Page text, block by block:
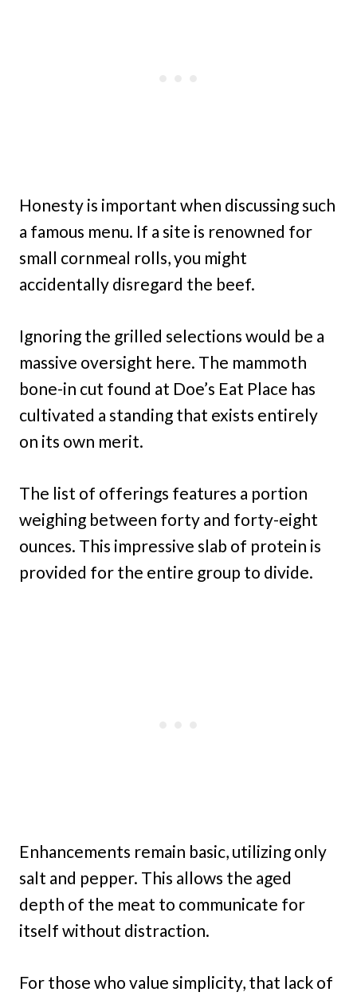
Honesty is important when discussing such
a famous menu. If a site is renowned for
small cornmeal rolls, you might
accidentally disregard the beef.
Ignoring the grilled selections would be a
massive oversight here. The mammoth
bone-in cut found at Doe’s Eat Place has
cultivated a standing that exists entirely
on its own merit.
The list of offerings features a portion
weighing between forty and forty-eight
ounces. This impressive slab of protein is
provided for the entire group to divide.
Enhancements remain basic, utilizing only
salt and pepper. This allows the aged
depth of the meat to communicate for
itself without distraction.
For those who value simplicity, that lack of